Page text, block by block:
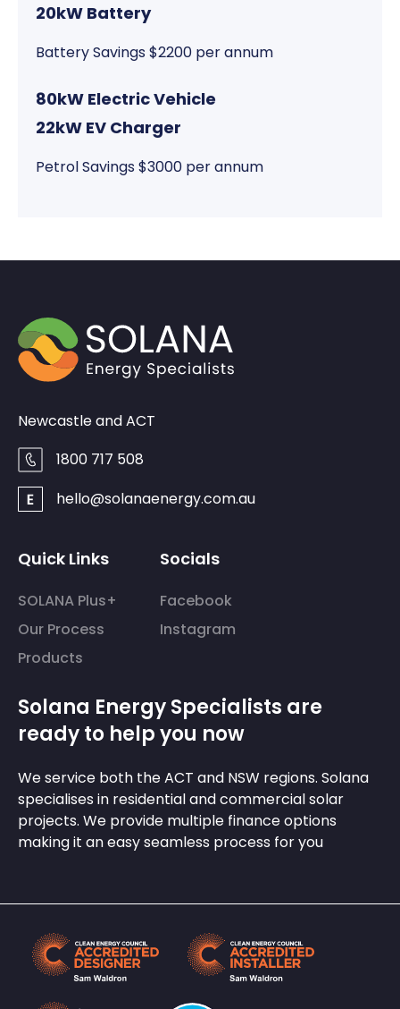
20kW Battery
Battery Savings $2200 per annum
80kW Electric Vehicle
22kW EV Charger
Petrol Savings $3000 per annum
Newcastle and ACT
1800 717 508
hello@solanaenergy.com.au
Quick Links
SOLANA Plus+
Our Process
Products
Socials
Facebook
Instagram
Solana Energy Specialists are
ready to help you now
We service both the ACT and NSW regions. Solana
specialises in residential and commercial solar
projects. We provide multiple finance options
making it an easy seamless process for you